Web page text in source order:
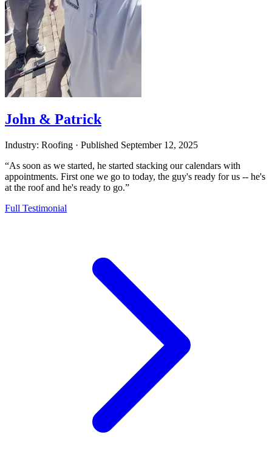
John & Patrick
Industry: Roofing · Published September 12, 2025
“As soon as we started, he started stacking our calendars with
appointments. First one we go to today, the guy's ready for us -- he's
at the roof and he's ready to go.”
Full Testimonial